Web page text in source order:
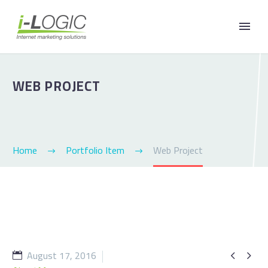
WEB PROJECT
Home Portfolio Item Web Project
 
August 17, 2016